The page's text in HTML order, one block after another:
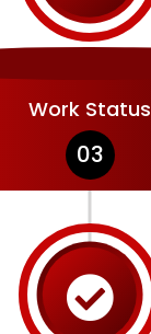
Work Status
03
